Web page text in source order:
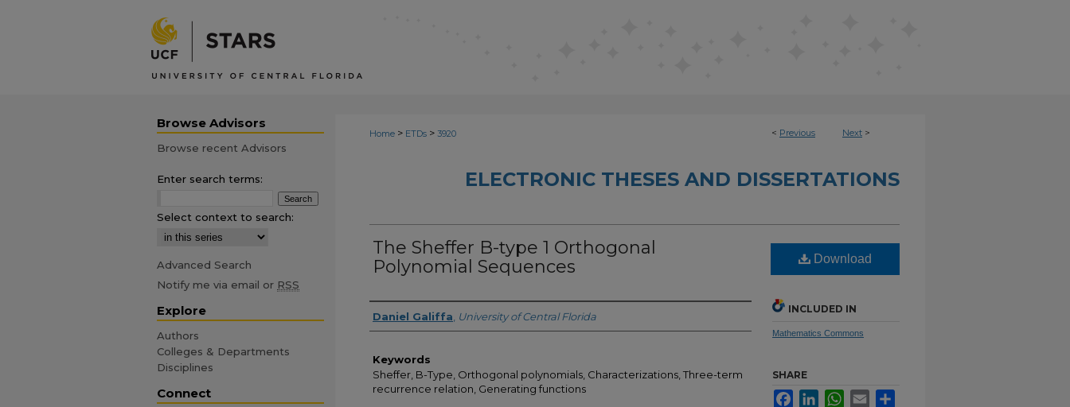
< Previous Next >
Home > ETDs > 3920
ELECTRONIC THESES AND DISSERTATIONS
The Sheffer B-type 1 Orthogonal
Polynomial Sequences
Author
Daniel Galiffa University of Central Florida
Keywords
Sheffer, B-Type, Orthogonal polynomials, Characterizations, Three-term
recurrence relation, Generating functions
Download
INCLUDED IN
Mathematics Commons
SHARE
FacebookLinkedInWhatsApp
Email
Browse Advisors
Browse recent Advisors
Enter search terms:
Select context to search:
Advanced Search
Notify me via email or RSS
Explore
Authors
Colleges & Departments
Disciplines
Connect